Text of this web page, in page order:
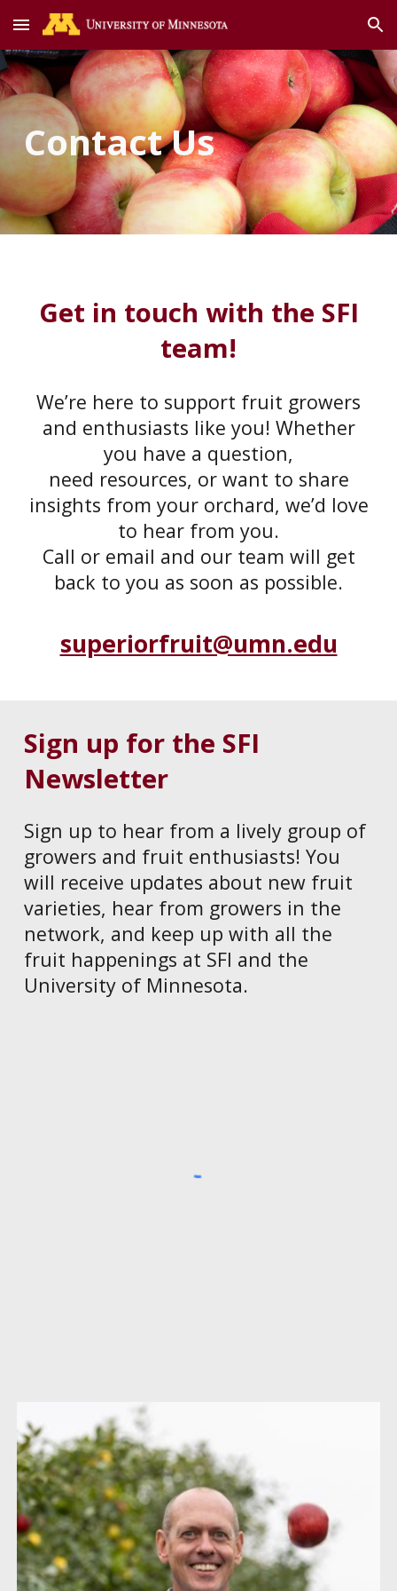
Skip to main content Skip to navigation
Contact Us
Get in touch with the SFI
team!
We’re here to support fruit growers
and enthusiasts like you! Whether
you have a question,
need resources, or want to share
insights from your orchard, we’d love
to hear from you.
Call or email and our team will get
back to you as soon as possible.
superiorfruit@umn.edu
Sign up for the SFI
Newsletter
Sign up to hear from a lively group of
growers and fruit enthusiasts! You
will receive updates about new fruit
varieties, hear from growers in the
network, and keep up with all the
fruit happenings at SFI and the
University of Minnesota.